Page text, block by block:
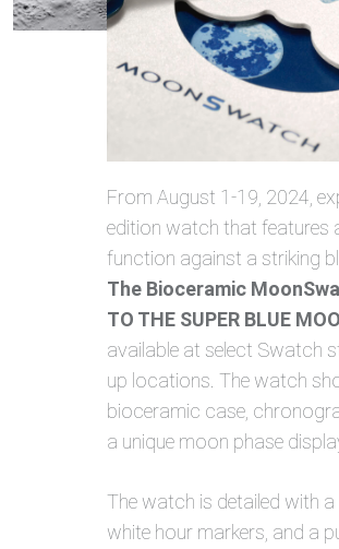
From August 1-19, 2024,
edition watch that features
function against a striking
The Bioceramic
TO THE SUPER BLUE
available at select Swatch
up locations. The watch
bioceramic case,
a unique moon phase
The watch is detailed with a
white hour markers, and a